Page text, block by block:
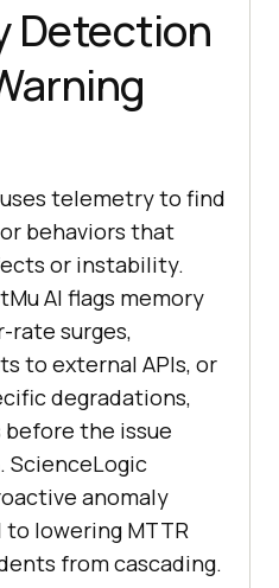
Detection
telemetry to find
behaviors that
or instability.
AI flags memory
rate surges,
to external APIs, or
degradations,
the issue
ScienceLogic
anomaly
lowering MTTR
from cascading.